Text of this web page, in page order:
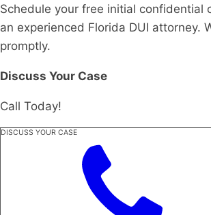
Schedule your free initial confidential
an experienced Florida DUI attorney.
promptly.
Discuss Your Case
Call Today!
DISCUSS YOUR CASE